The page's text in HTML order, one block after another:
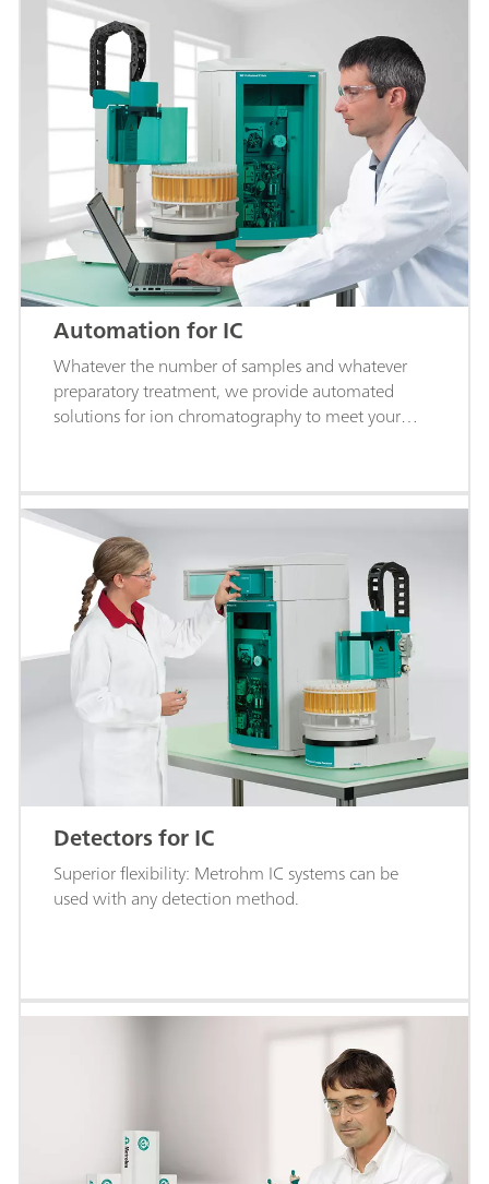
Automation for IC
Whatever the number of samples and whatever
preparatory treatment, we provide automated
solutions for ion chromatography to meet your
Detectors for IC
Superior flexibility: Metrohm IC systems can be
used with any detection method.